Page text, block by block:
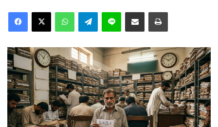
Facebook
X WhatsAppTelegramLine Share via Email Print